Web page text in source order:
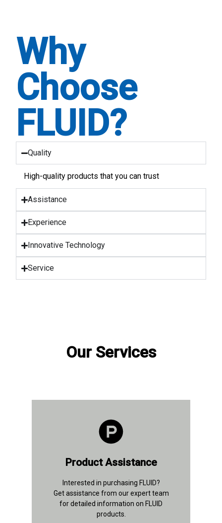
Why
Choose
FLUID?
Quality
High-quality products that you can trust
Assistance
Experience
Innovative Technology
Service
Our Services
Product Assistance
Interested in purchasing FLUID?
Get assistance from our expert team
for detailed information on FLUID
products.
Contact Details
+91 93112 26847